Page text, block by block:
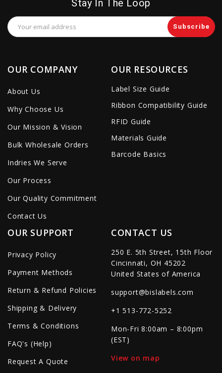
Stay In The Loop
Email
Address
OUR COMPANY
About Us
Why Choose Us
Our Mission & Vision
Bulk Wholesale Orders
Indries We Serve
Our Process
Our Quality Commitment
Contact Us
OUR RESOURCES
Label Size Guide
Ribbon Compatibility Guide
RFID Guide
Materials Guide
Barcode Basics
OUR SUPPORT
Privacy Policy
Payment Methods
Return & Refund Policies
Shipping & Delivery
Terms & Conditions
FAQ's (Help)
Request A Quote
CONTACT US
250 E. 5th Street, 15th Floor
Cincinnati, OH 45202
United States of America
support@bislabels.com
+1 513-772-5252
Mon-Fri 8:00am – 8:00pm
(EST)
View on map